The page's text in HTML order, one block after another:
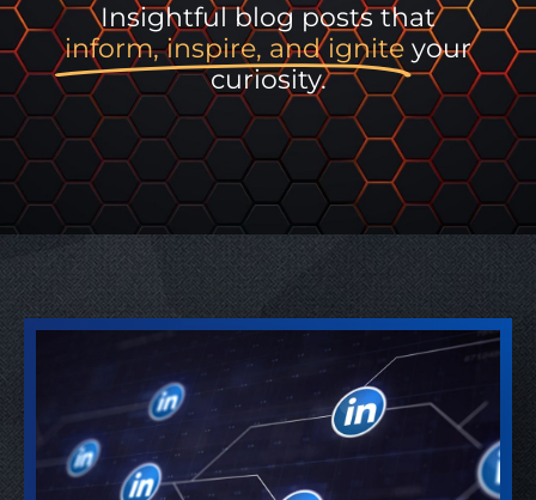
Insightful blog posts that
inform, inspire, and ignite your
curiosity.